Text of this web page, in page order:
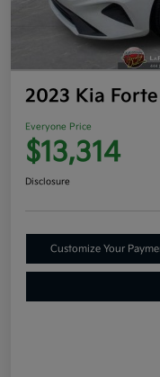
2023 Kia Forte
Everyone Price
$13,314
Disclosure
Customize Your